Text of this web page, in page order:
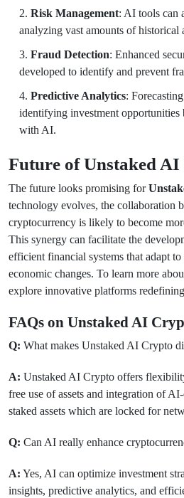
Risk Management: AI tools can
analyzing vast amounts of historical
Fraud Detection: Enhanced
developed to identify and prevent
Predictive Analytics:
identifying investment opportunities
with AI.
Future of Unstaked
The future looks promising for
technology evolves, the collaboration
cryptocurrency is likely to become
This synergy can facilitate the
efficient financial systems that adapt to
economic changes. To learn more
explore innovative platforms
FAQs on Unstaked AI
Q: What makes Unstaked AI Crypto
A: Unstaked AI Crypto offers
free use of assets and integration of
staked assets which are locked for
Q: Can AI really enhance
A: Yes, AI can optimize investment
insights, predictive analytics, and